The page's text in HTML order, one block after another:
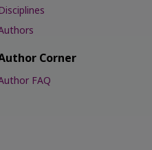
Corner
FAQ